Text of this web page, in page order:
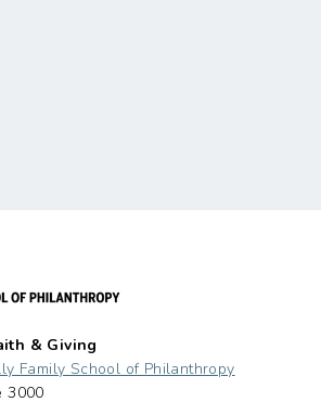
& Giving
Family School of Philanthropy
3000